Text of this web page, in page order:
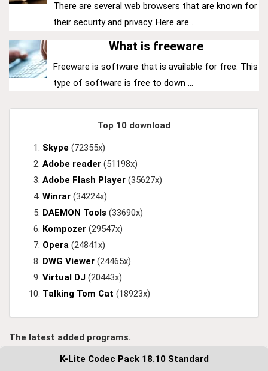
There are several web browsers that are known for
their security and privacy. Here are ...
What is freeware
Freeware is software that is available for free. This
type of software is free to down ...
Top 10 download
Skype (72355x)
Adobe reader (51198x)
Adobe Flash Player (35627x)
Winrar (34224x)
DAEMON Tools (33690x)
Kompozer (29547x)
Opera (24841x)
DWG Viewer (24465x)
Virtual DJ (20443x)
Talking Tom Cat (18923x)
The latest added programs.
K-Lite Codec Pack 18.10 Standard